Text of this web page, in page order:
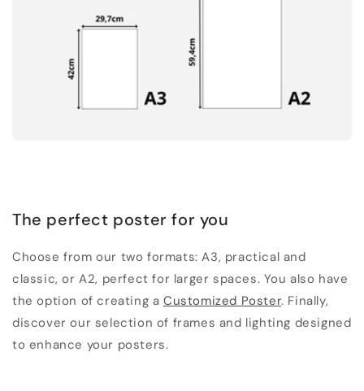
The perfect poster for you
Choose from our two formats: A3, practical and
classic, or A2, perfect for larger spaces. You also have
the option of creating aCustomized Poster. Finally,
discover our selection of frames and lighting designed
to enhance your posters.